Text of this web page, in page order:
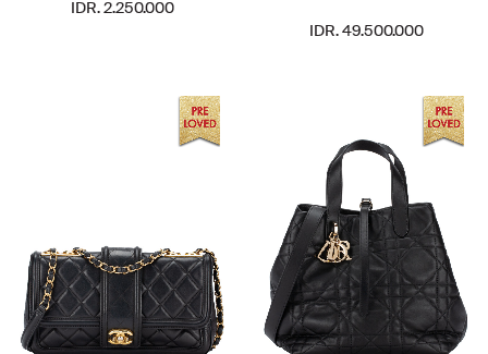
IDR. 2.250.000
IDR. 49.500.000